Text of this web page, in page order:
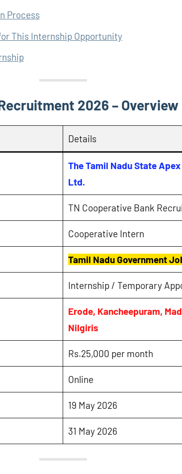
Process
This Internship Opportunity
2026 – Overview
Details
The Tamil Nadu State
Ltd.
TN Cooperative Bank
Cooperative Intern
Tamil Nadu Government
Internship / Temporary
Erode, Kancheepuram,
Nilgiris
Rs.25,000 per month
Online
19 May 2026
31 May 2026